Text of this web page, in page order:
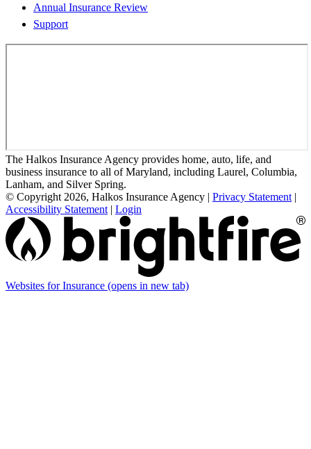
Annual Insurance Review
Support
The Halkos Insurance Agency provides home, auto, life, and
business insurance to all of Maryland, including Laurel, Columbia,
Lanham, and Silver Spring.
© Copyright 2026, Halkos Insurance Agency | Privacy Statement |
Accessibility Statement | Login
Websites for Insurance (opens in new tab)